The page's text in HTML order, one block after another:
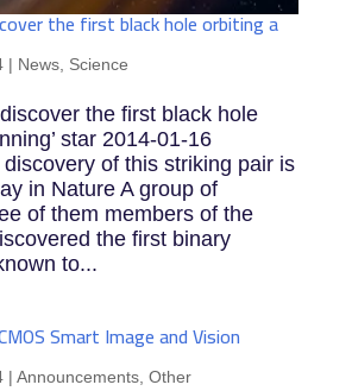
the first black hole orbiting a
| News, Science
the first black hole
star 2014-01-16
of this striking pair is
in Nature A group of
of them members of the
the first binary
to...
Smart Image and Vision
| Announcements, Other